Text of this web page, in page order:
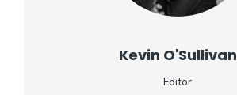
Kevin O'Sullivan
Editor